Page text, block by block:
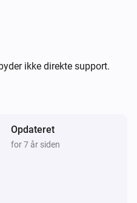
com.youtube/search?
ikke direkte support.
Opdateret
for 7 år siden